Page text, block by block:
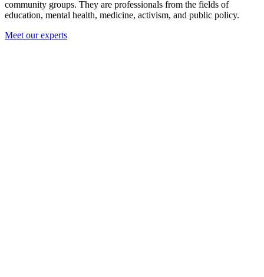
community groups. They are professionals from the fields of
education, mental health, medicine, activism, and public policy.
Meet our experts